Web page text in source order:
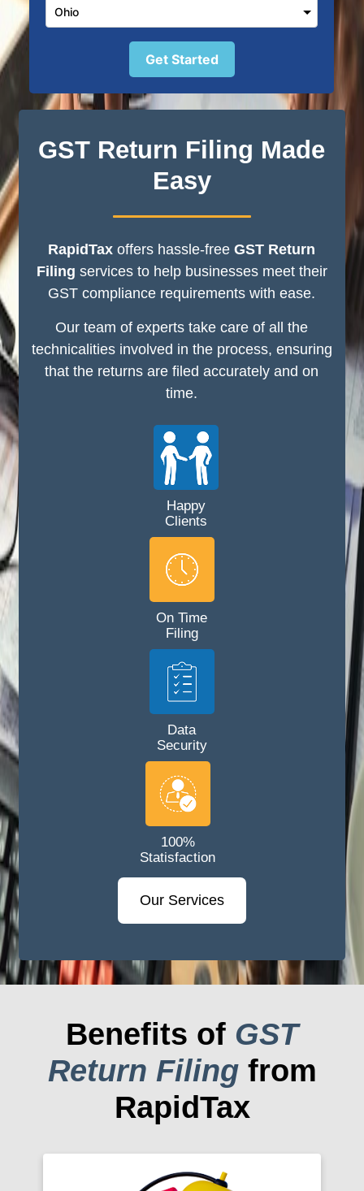
GST Return Filing Made
Easy
RapidTaxoffers hassle-freeGST Return
Filing services to help businesses meet their
GST compliance requirements with ease.
Our team of experts take care of all the
technicalities involved in the process, ensuring
that the returns are filed accurately and on
time.
Happy
Clients
On Time
Filing
Data
Security
100%
Statisfaction
Our Services
Get Started
Benefits of GST
Return Filing from
RapidTax